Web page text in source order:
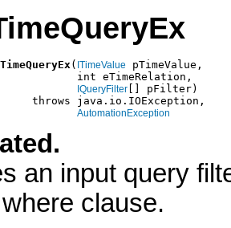
( ITimeValue
pTimeValue,
int eTimeRelation,
IQueryFilter [] pFilter)
throws java.io.IOException,
AutomationException
an input query
clause.